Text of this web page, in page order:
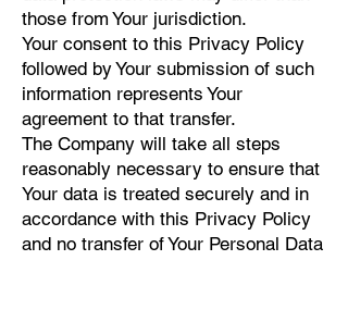
those from Your jurisdiction.
Your consent to this Privacy Policy
followed by Your submission of such
information represents Your
agreement to that transfer.
The Company will take all steps
reasonably necessary to ensure that
Your data is treated securely and in
accordance with this Privacy Policy
and no transfer of Your Personal Data